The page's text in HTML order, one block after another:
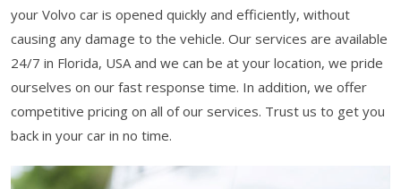
your Volvo car is opened quickly and efficiently, without
causing any damage to the vehicle. Our services are available
24/7 in Florida, USA and we can be at your location, we pride
ourselves on our fast response time. In addition, we offer
competitive pricing on all of our services. Trust us to get you
back in your car in no time.